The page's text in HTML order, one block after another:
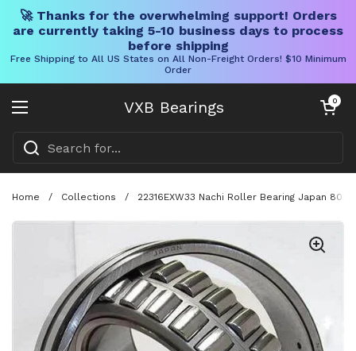
🚀 Thanks for the overwhelming support! Orders
are currently taking 5-10 business days to process
before shipping
Free Shipping to All US States on All Non-Freight Orders! $10 Minimum
Order
VXB Bearings
Open menu
Open cart
0
Home / Collections / 22316EXW33 Nachi Roller Bearing Japan